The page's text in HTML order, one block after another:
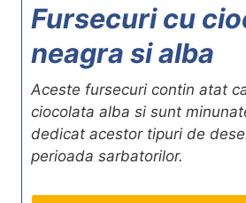
Fursecuri cu
neagra si alba
Aceste fursecuri contin atat
ciocolata alba si sunt
dedicat acestor tipuri de
perioada sarbatorilor.